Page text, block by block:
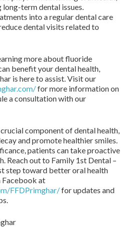
term dental issues.
into a regular dental care
dental visits related to
more about fluoride
benefit your dental health,
is here to assist. Visit our
for more information on
a consultation with our
component of dental health,
and promote healthier smiles.
patients can take proactive
Reach out to Family 1st Dental –
step toward better oral health
Facebook at
FFDPrimghar/for updates and